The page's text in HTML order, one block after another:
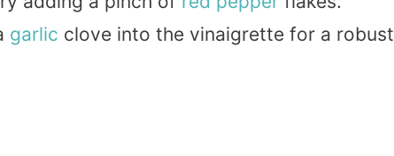
garlic clove into the vinaigrette for a robust